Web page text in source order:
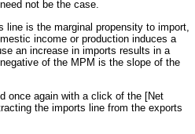
not be the case.
is the marginal propensity to import,
income or production induces a
an increase in imports results in a
of the MPM is the slope of the
once again with a click of the [Net
the imports line from the exports